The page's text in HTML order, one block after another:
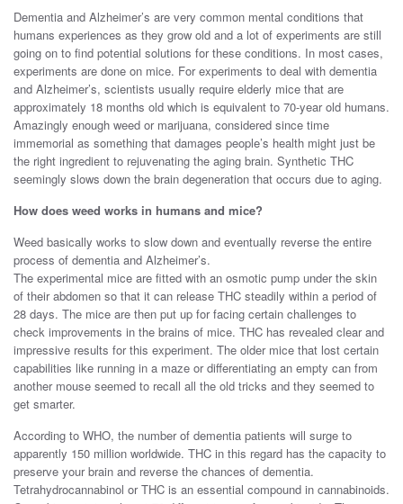
e
d
o
n
Dementia and Alzheimer’s are very common mental conditions that
humans experiences as they grow old and a lot of experiments are still
going on to find potential solutions for these conditions. In most cases,
experiments are done on mice. For experiments to deal with dementia
and Alzheimer’s, scientists usually require elderly mice that are
approximately 18 months old which is equivalent to 70-year old humans.
Amazingly enough weed or marijuana, considered since time
immemorial as something that damages people’s health might just be
the right ingredient to rejuvenating the aging brain. Synthetic THC
seemingly slows down the brain degeneration that occurs due to aging.
How does weed works in humans and mice?
Weed basically works to slow down and eventually reverse the entire
process of dementia and Alzheimer’s.
The experimental mice are fitted with an osmotic pump under the skin
of their abdomen so that it can release THC steadily within a period of
28 days. The mice are then put up for facing certain challenges to
check improvements in the brains of mice. THC has revealed clear and
impressive results for this experiment. The older mice that lost certain
capabilities like running in a maze or differentiating an empty can from
another mouse seemed to recall all the old tricks and they seemed to
get smarter.
According to WHO, the number of dementia patients will surge to
apparently 150 million worldwide. THC in this regard has the capacity to
preserve your brain and reverse the chances of dementia.
Tetrahydrocannabinol or THC is an essential compound in cannabinoids.